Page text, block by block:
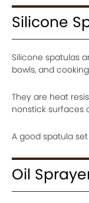
Silicone
Silicone spatulas
bowls, and
They are heat
nonstick surfaces
A good spatula
Oil